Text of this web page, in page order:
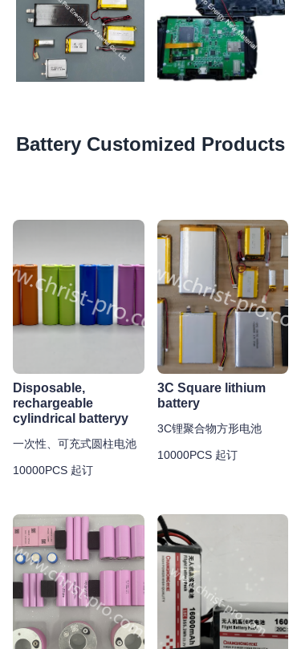
Battery Customized Products
Disposable,
rechargeable
cylindrical batteryy
一次性、可充式圆柱电池
10000PCS 起订
3C Square lithium
battery
3C锂聚合物方形电池
10000PCS 起订